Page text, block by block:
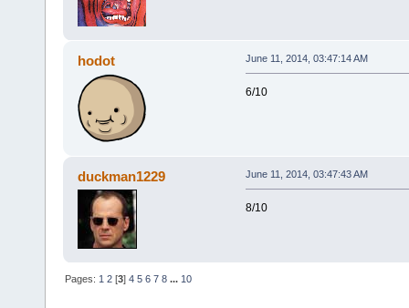
hodot June 11, 2014, 03:47:14 AM
6/10
duckman1229 June 11, 2014, 03:47:43 AM
8/10
Pages: 1 2 [3]4 5 6 7 8 ... 10